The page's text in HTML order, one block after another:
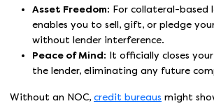
Asset Freedom: For collateral-based
enables you to sell, gift, or pledge
without lender interference.
Peace of Mind: It officially closes
the lender, eliminating any future
Without an NOC, credit bureaus might